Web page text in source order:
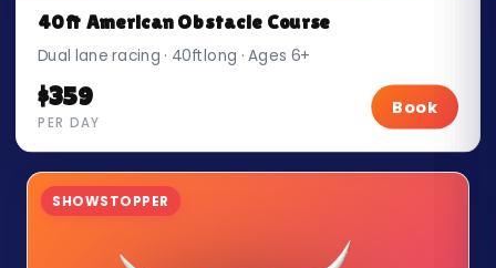
40ft American Obstacle Course
Dual lane racing · 40ft long · Ages 6+
$359
PER DAY
Book
SHOWSTOPPER